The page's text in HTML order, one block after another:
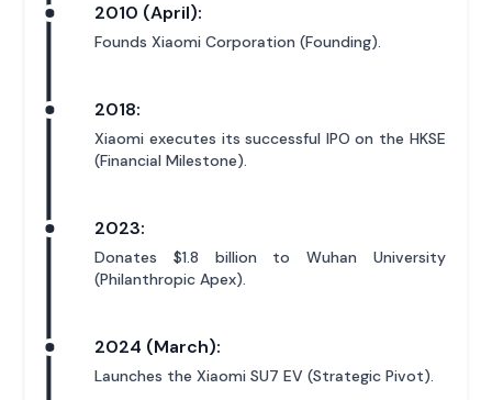
2010 (April):
Founds Xiaomi Corporation (Founding).
2018:
Xiaomi executes its successful IPO on the HKSE
(Financial Milestone).
2023:
Donates $1.8 billion to Wuhan University
(Philanthropic Apex).
2024 (March):
Launches the Xiaomi SU7 EV (Strategic Pivot).